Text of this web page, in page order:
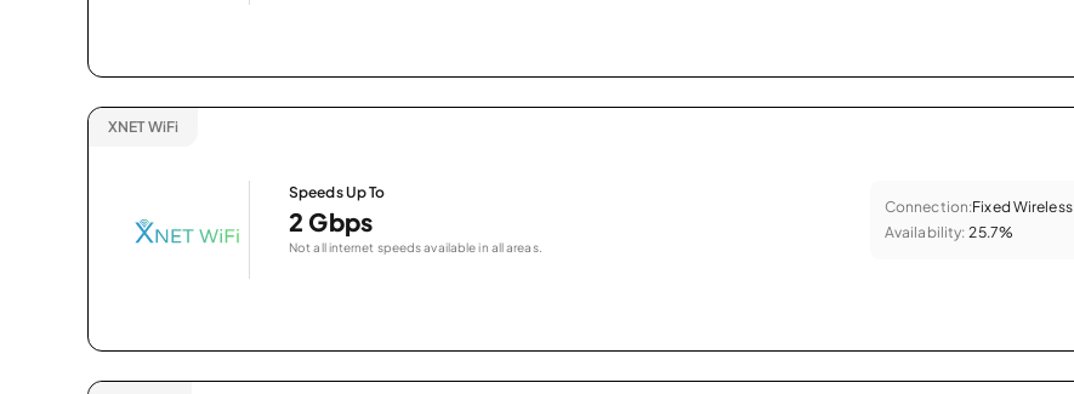
XNET WiFi
Speeds Up To
2 Gbps
Not all internet speeds available in all areas.
Connection:Fixed Wireless
Availability: 25.7%